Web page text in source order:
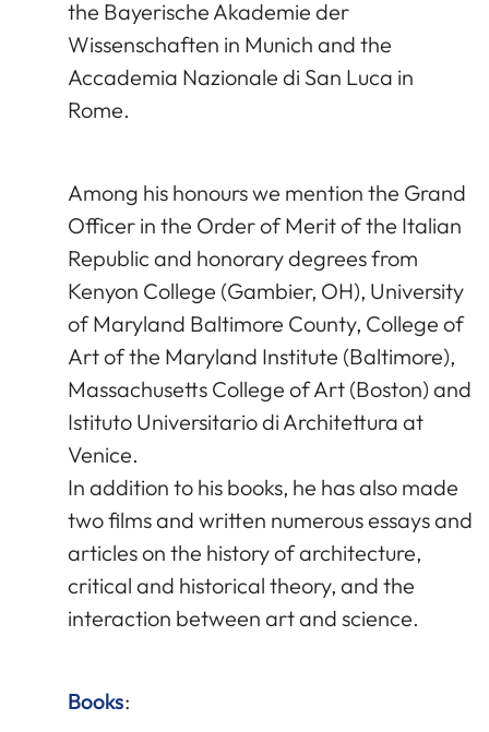
the Bayerische Akademie der
Wissenschaften in Munich and the
Accademia Nazionale di San Luca in
Rome.
Among his honours we mention the Grand
Officer in the Order of Merit of the Italian
Republic and honorary degrees from
Kenyon College (Gambier, OH), University
of Maryland Baltimore County, College of
Art of the Maryland Institute (Baltimore),
Massachusetts College of Art (Boston) and
Istituto Universitario di Architettura at
Venice.
In addition to his books, he has also made
two films and written numerous essays and
articles on the history of architecture,
critical and historical theory, and the
interaction between art and science.
Books: